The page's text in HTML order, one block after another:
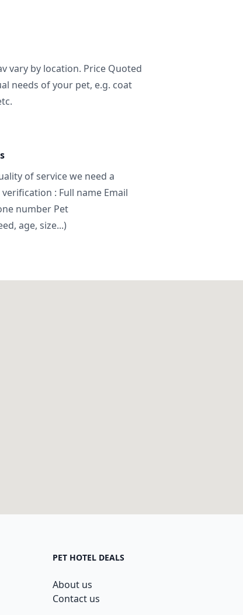
vary by location. Price Quoted
needs of your pet, e.g. coat
of service we need a
: Full name Email
number Pet
age, size...)
PET HOTEL DEALS
About us
Contact us